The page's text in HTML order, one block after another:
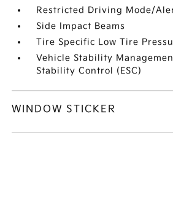
Restricted Driving Mode/
Side Impact Beams
Tire Specific Low Tire
Vehicle Stability
Stability Control (ESC)
WINDOW STICKER